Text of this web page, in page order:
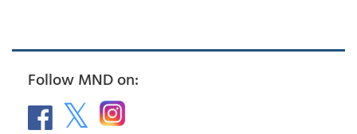
Follow MND on: